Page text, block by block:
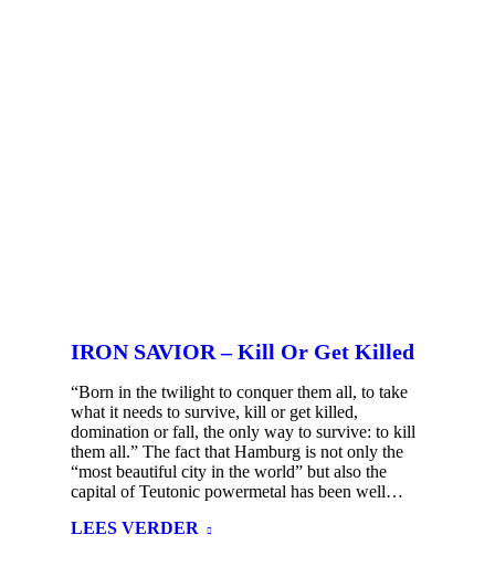
IRON SAVIOR – Kill Or Get Killed
“Born in the twilight to conquer them all, to take
what it needs to survive, kill or get killed,
domination or fall, the only way to survive: to kill
them all.” The fact that Hamburg is not only the
“most beautiful city in the world” but also the
capital of Teutonic powermetal has been well…
LEES VERDER